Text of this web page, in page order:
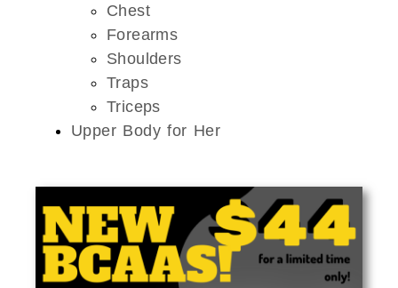
Chest
Forearms
Shoulders
Traps
Triceps
Upper Body for Her